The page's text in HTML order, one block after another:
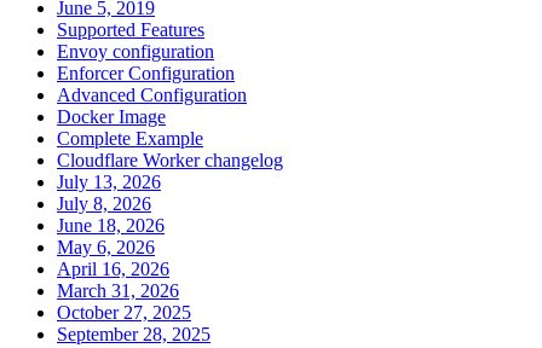
June 5, 2019
Supported Features
Envoy configuration
Enforcer Configuration
Advanced Configuration
Docker Image
Complete Example
Cloudflare Worker changelog
July 13, 2026
July 8, 2026
June 18, 2026
May 6, 2026
April 16, 2026
March 31, 2026
October 27, 2025
September 28, 2025